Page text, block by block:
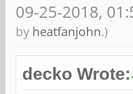
09-25-2018,
by heatfanjohn.)
decko Wrote: